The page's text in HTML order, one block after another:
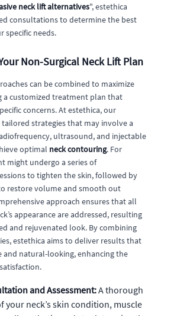
neck lift alternatives", estethica
consultations to determine the best
specific needs.
Non-Surgical Neck Lift Plan
can be combined to maximize
a customized treatment plan that
concerns. At estethica, our
tailored strategies that may involve a
ultrasound, and injectable
optimal neck contouring. For
might undergo a series of
to tighten the skin, followed by
restore volume and smooth out
approach ensures that all
appearance are addressed, resulting
and rejuvenated look. By combining
estethica aims to deliver results that
and natural-looking, enhancing the
and Assessment:A thorough
your neck’s skin condition, muscle